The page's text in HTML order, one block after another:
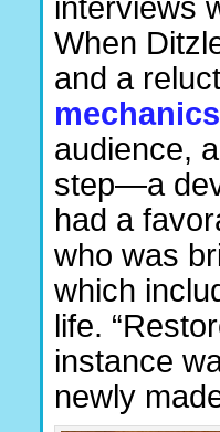
interviews
When
and a
mechanics
audience,
step—a
had a
who was
which
life.
instance
newly